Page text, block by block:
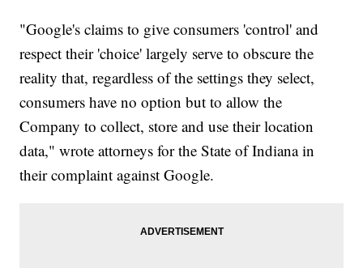
"Google's claims to give consumers 'control' and
respect their 'choice' largely serve to obscure the
reality that, regardless of the settings they select,
consumers have no option but to allow the
Company to collect, store and use their location
data," wrote attorneys for the State of Indiana in
their complaint against Google.